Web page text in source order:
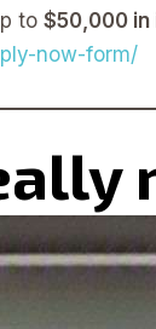
to $50,000 in
now-form/